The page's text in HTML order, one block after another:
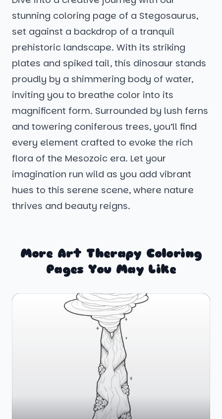
stunning coloring page of a Stegosaurus,
set against a backdrop of a tranquil
prehistoric landscape. With its striking
plates and spiked tail, this dinosaur stands
proudly by a shimmering body of water,
inviting you to breathe color into its
magnificent form. Surrounded by lush ferns
and towering coniferous trees, you’ll find
every element crafted to evoke the rich
flora of the Mesozoic era. Let your
imagination run wild as you add vibrant
hues to this serene scene, where nature
thrives and beauty reigns.
More Art Therapy Coloring
Pages You May Like